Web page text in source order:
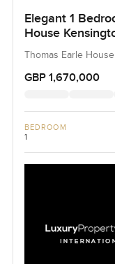
Elegant 1
House
Thomas Earle
GBP 1,670,000
BEDROOM
1